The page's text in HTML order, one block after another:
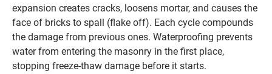
expansion creates cracks, loosens mortar, and causes the
face of bricks to spall (flake off). Each cycle compounds
the damage from previous ones. Waterproofing prevents
water from entering the masonry in the first place,
stopping freeze-thaw damage before it starts.